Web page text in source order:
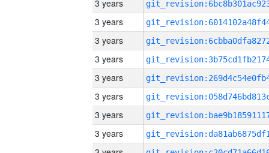
3 years
3 years
3 years
3 years
3 years
3 years
3 years
3 years